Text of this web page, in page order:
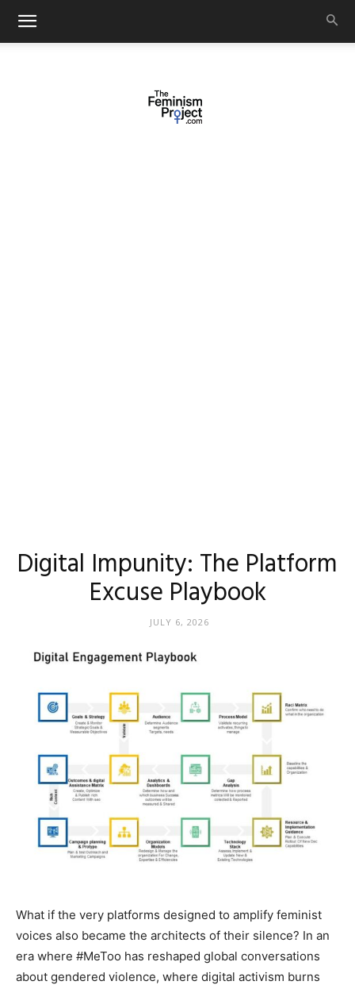
Digital Impunity: The Platform
Excuse Playbook
JULY 6, 2026
What if the very platforms designed to amplify feminist
voices also became the architects of their silence? In an
era where #MeToo has reshaped global conversations
about gendered violence, where digital activism burns